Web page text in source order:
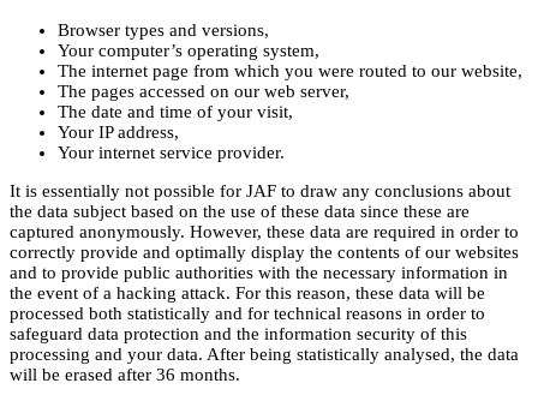
Browser types and versions,
Your computer’s operating system,
The internet page from which you were routed to our website,
The pages accessed on our web server,
The date and time of your visit,
Your IP address,
Your internet service provider.
It is essentially not possible for JAF to draw any conclusions about
the data subject based on the use of these data since these are
captured anonymously. However, these data are required in order to
correctly provide and optimally display the contents of our websites
and to provide public authorities with the necessary information in
the event of a hacking attack. For this reason, these data will be
processed both statistically and for technical reasons in order to
safeguard data protection and the information security of this
processing and your data. After being statistically analysed, the data
will be erased after 36 months.